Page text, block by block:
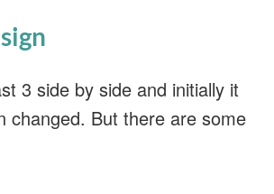
3 side by side and initially it
changed. But there are some